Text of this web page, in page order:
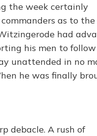
the week certainly
as to the
had
his men to follow
unattended in no
he was finally
debacle. A rush of